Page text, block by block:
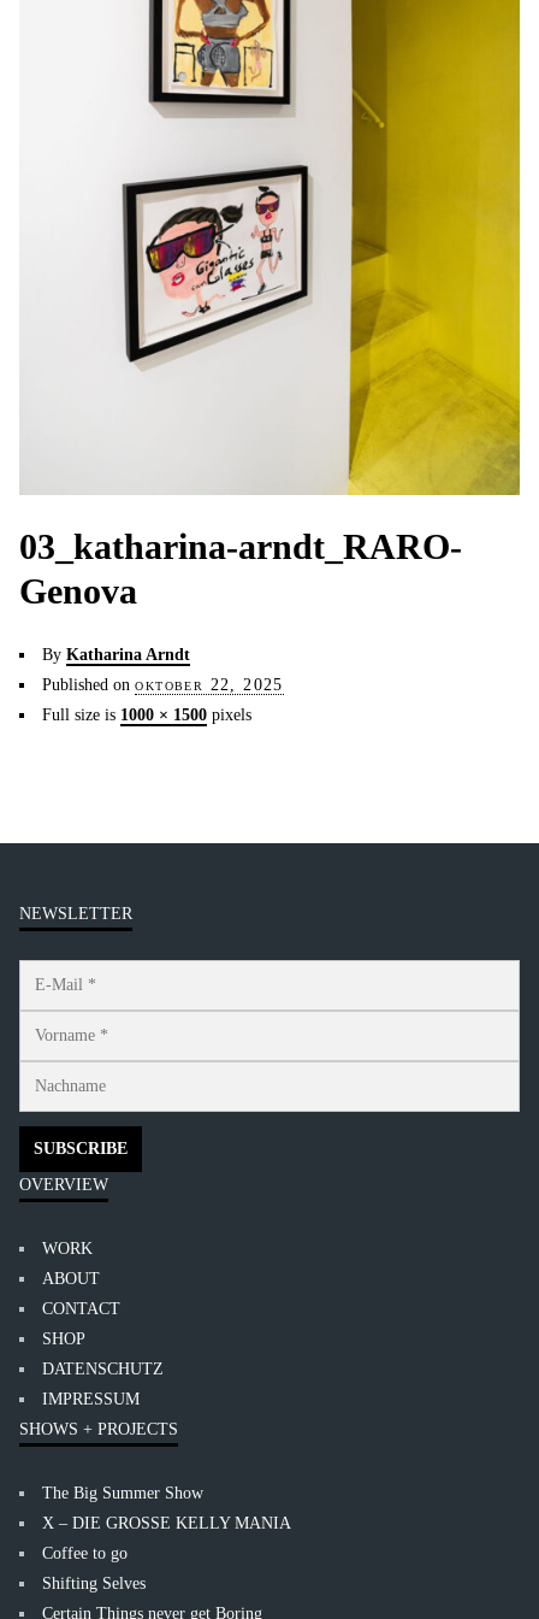
03_katharina-arndt_RARO-
Genova
By Katharina Arndt
Published on oktober 22, 2025
Full size is 1000 × 1500 pixels
NEWSLETTER
OVERVIEW
WORK
ABOUT
CONTACT
SHOP
DATENSCHUTZ
IMPRESSUM
SHOWS + PROJECTS
The Big Summer Show
X – DIE GROSSE KELLY MANIA
Coffee to go
Shifting Selves
Certain Things never get Boring